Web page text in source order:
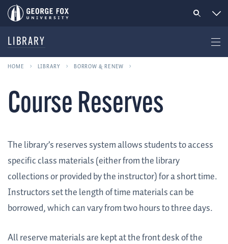
LIBRARY
HOME LIBRARY BORROW & RENEW
Course Reserves
The library’s reserves system allows students to access
specific class materials (either from the library
collections or provided by the instructor) for a short time.
Instructors set the length of time materials can be
borrowed, which can vary from two hours to three days.
All reserve materials are kept at the front desk of the